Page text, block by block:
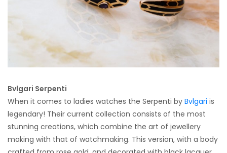
Bvlgari Serpenti
When it comes to ladies watches the Serpenti by Bvlgari is
legendary! Their current collection consists of the most
stunning creations, which combine the art of jewellery
making with that of watchmaking. This version, with a body